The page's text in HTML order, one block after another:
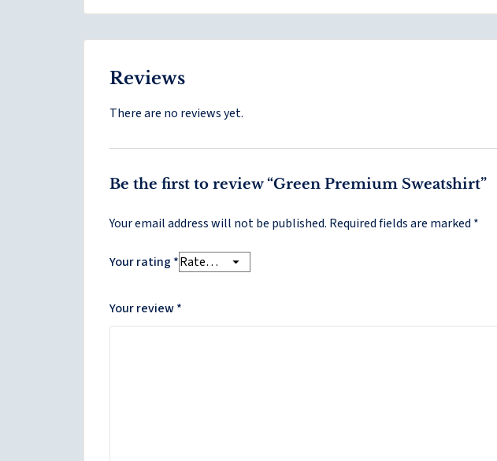
Reviews
There are no reviews yet.
Be the first to review “Green Premium Sweatshirt”
Your email address will not be published. Required fields are marked *
Your rating *
Your review*